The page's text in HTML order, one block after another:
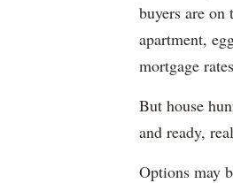
buyers are
apartment,
mortgage
But house
and ready,
Options may